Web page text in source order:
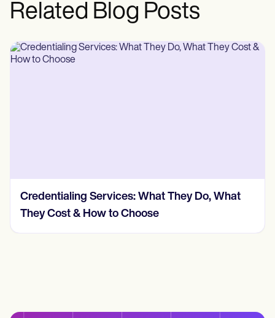
Related Blog Posts
Credentialing Services: What They Do, What
They Cost & How to Choose